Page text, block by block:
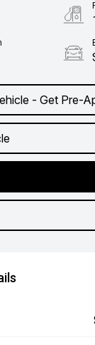
- Get Pre-